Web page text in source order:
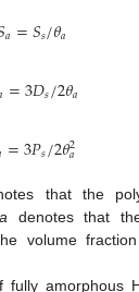
𝑎=𝑆𝑠/𝜃𝑎
=3𝐷𝑠/2𝜃𝑎
=3𝑃𝑠/2𝜃2
𝑎
that the
a denotes that
volume
fully amorphous